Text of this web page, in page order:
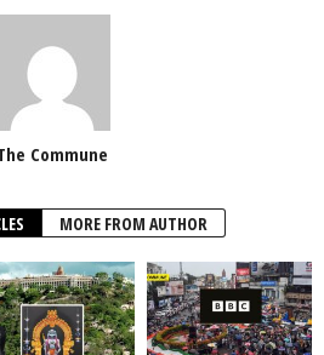
Commune
MORE FROM AUTHOR